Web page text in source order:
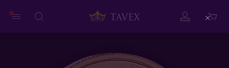
Close